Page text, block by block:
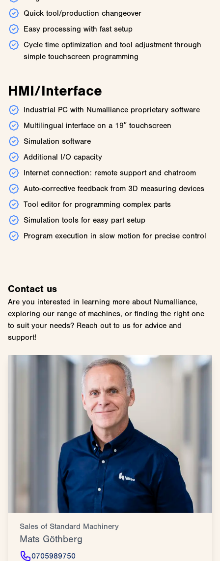
Quick tool/production changeover
Easy processing with fast setup
Cycle time optimization and tool adjustment through
simple touchscreen programming
HMI/Interface
Industrial PC with Numalliance proprietary software
Multilingual interface on a 19″ touchscreen
Simulation software
Additional I/O capacity
Internet connection: remote support and chatroom
Auto-corrective feedback from 3D measuring devices
Tool editor for programming complex parts
Simulation tools for easy part setup
Program execution in slow motion for precise control
Contact us
Are you interested in learning more about Numalliance,
exploring our range of machines, or finding the right one
to suit your needs? Reach out to us for advice and
support!
Sales of Standard Machinery
Mats Göthberg
0705989750